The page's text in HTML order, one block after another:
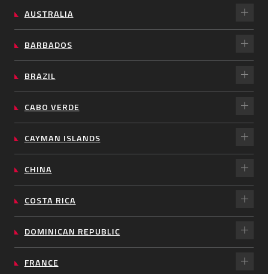
AUSTRALIA
BARBADOS
BRAZIL
CABO VERDE
CAYMAN ISLANDS
CHINA
COSTA RICA
DOMINICAN REPUBLIC
FRANCE